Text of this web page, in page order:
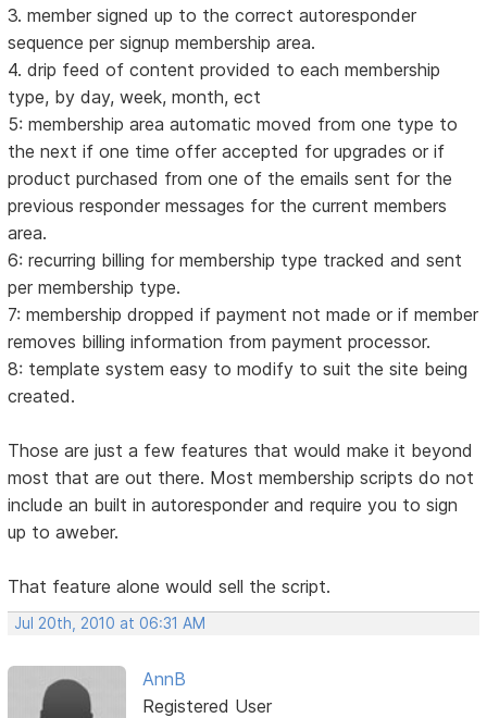
3. member signed up to the correct autoresponder
sequence per signup membership area.
4. drip feed of content provided to each membership
type, by day, week, month, ect
5: membership area automatic moved from one type to
the next if one time offer accepted for upgrades or if
product purchased from one of the emails sent for the
previous responder messages for the current members
area.
6: recurring billing for membership type tracked and sent
per membership type.
7: membership dropped if payment not made or if member
removes billing information from payment processor.
8: template system easy to modify to suit the site being
created.
Those are just a few features that would make it beyond
most that are out there. Most membership scripts do not
include an built in autoresponder and require you to sign
up to aweber.
That feature alone would sell the script.
Jul 20th, 2010 at 06:31 AM
AnnB
Registered User